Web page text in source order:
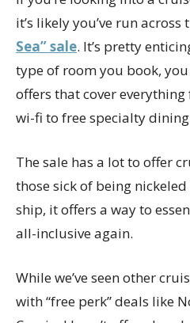
it’s likely you’ve run across
Sea” sale. It’s pretty
type of room you book,
offers that cover
wi-fi to free specialty
The sale has a lot to offer
those sick of being
ship, it offers a way to
all-inclusive again.
While we’ve seen other
with “free perk” deals like